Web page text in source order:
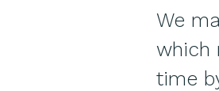
We
which
time